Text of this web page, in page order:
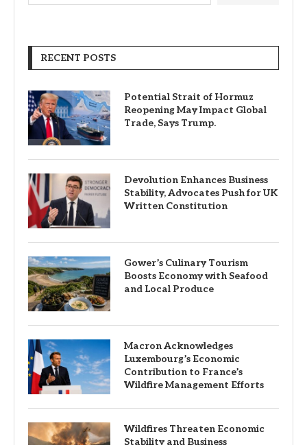
RECENT POSTS
Potential Strait of Hormuz
Reopening May Impact Global
Trade, Says Trump.
Devolution Enhances Business
Stability, Advocates Push for UK
Written Constitution
Gower’s Culinary Tourism
Boosts Economy with Seafood
and Local Produce
Macron Acknowledges
Luxembourg’s Economic
Contribution to France’s
Wildfire Management Efforts
Wildfires Threaten Economic
Stability and Business